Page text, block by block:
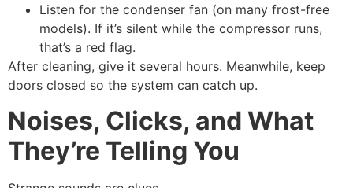
Listen for the condenser fan (on many frost-free
models). If it’s silent while the compressor runs,
that’s a red flag.
After cleaning, give it several hours. Meanwhile, keep
doors closed so the system can catch up.
Noises, Clicks, and What
They’re Telling You